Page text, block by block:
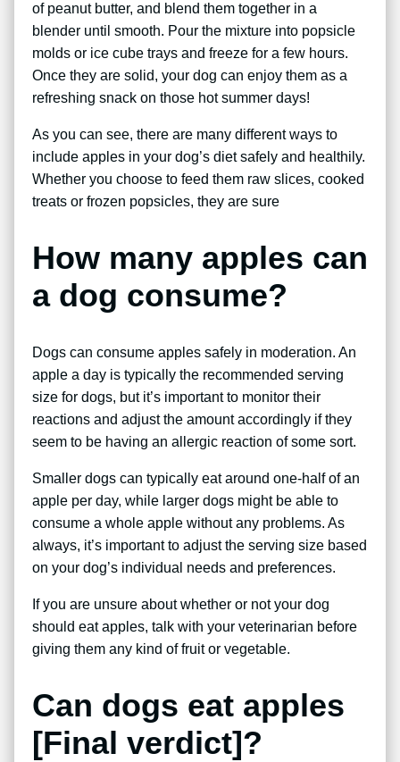
of peanut butter, and blend them together in a
blender until smooth. Pour the mixture into popsicle
molds or ice cube trays and freeze for a few hours.
Once they are solid, your dog can enjoy them as a
refreshing snack on those hot summer days!
As you can see, there are many different ways to
include apples in your dog’s diet safely and healthily.
Whether you choose to feed them raw slices, cooked
treats or frozen popsicles, they are sure
How many apples can
a dog consume?
Dogs can consume apples safely in moderation. An
apple a day is typically the recommended serving
size for dogs, but it’s important to monitor their
reactions and adjust the amount accordingly if they
seem to be having an allergic reaction of some sort.
Smaller dogs can typically eat around one-half of an
apple per day, while larger dogs might be able to
consume a whole apple without any problems. As
always, it’s important to adjust the serving size based
on your dog’s individual needs and preferences.
If you are unsure about whether or not your dog
should eat apples, talk with your veterinarian before
giving them any kind of fruit or vegetable.
Can dogs eat apples
[Final verdict]?